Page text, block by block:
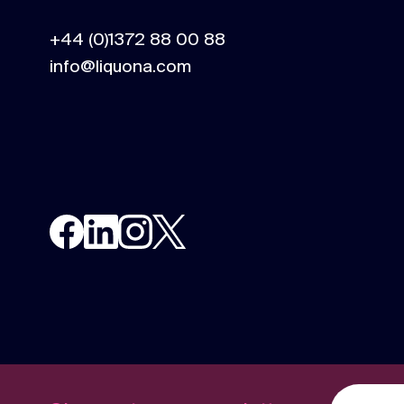
Social media
+44 (0)1372 88 00 88
info@liquona.com